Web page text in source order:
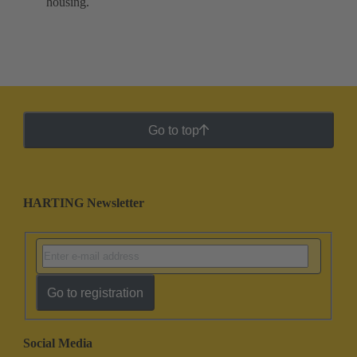
Go to top
HARTING Newsletter
Go to registration
Social Media